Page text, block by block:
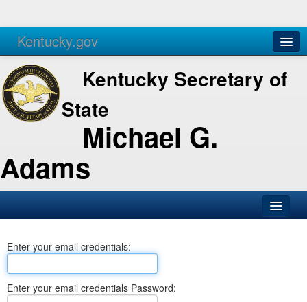
Kentucky.gov
Agencies Services
Kentucky Secretary of
State
Michael G.
Adams
Business
Elections
Enter your email credentials:
Enter your email credentials Password: